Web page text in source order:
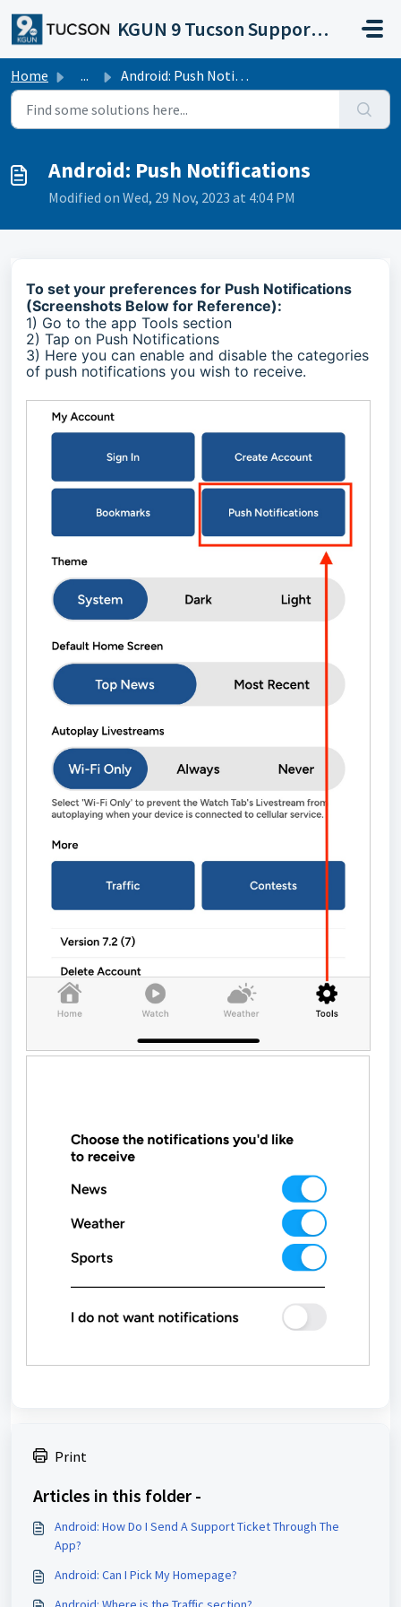
KGUN 9 Tucson Support Portal
Home ... Android: Push Notifications
Android: Push Notifications
Modified on Wed, 29 Nov, 2023 at 4:04 PM
To set your preferences for Push Notifications
(Screenshots Below for Reference):
1) Go to the app Tools section
2) Tap on Push Notifications
3) Here you can enable and disable the categories
of push notifications you wish to receive.
Print
Articles in this folder -
Android: How Do I Send A Support Ticket Through The
App?
Android: Can I Pick My Homepage?